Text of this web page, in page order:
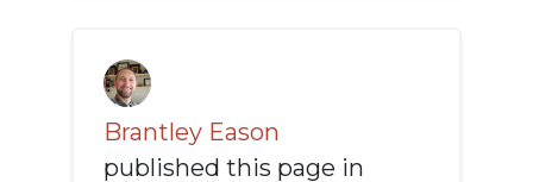
Brantley Eason
published this page in